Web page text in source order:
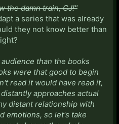
the damn train, CJ!"
a series that was already
they not know better than
than the books
were that good to begin
read it would have read it,
approaches actual
distant relationship with
emotions, so let's take